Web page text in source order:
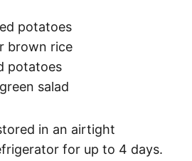
potatoes
brown rice
potatoes
salad
in an airtight
for up to 4 days.